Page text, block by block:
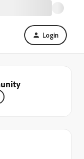
Login